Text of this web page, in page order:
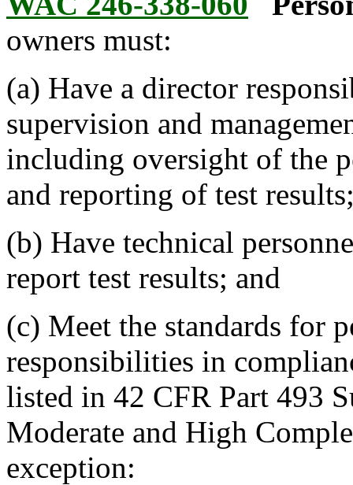
owners must:
(a) Have a director
supervision and
including oversight of the
and reporting of test
(b) Have technical
report test results; and
(c) Meet the standards for
responsibilities in
listed in 42 CFR Part 493
Moderate and High
exception: